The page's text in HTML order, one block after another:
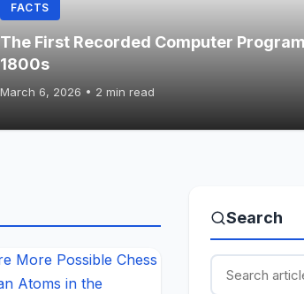
FACTS
The First Recorded Computer
1800s
March 6, 2026 • 2 min read
Search